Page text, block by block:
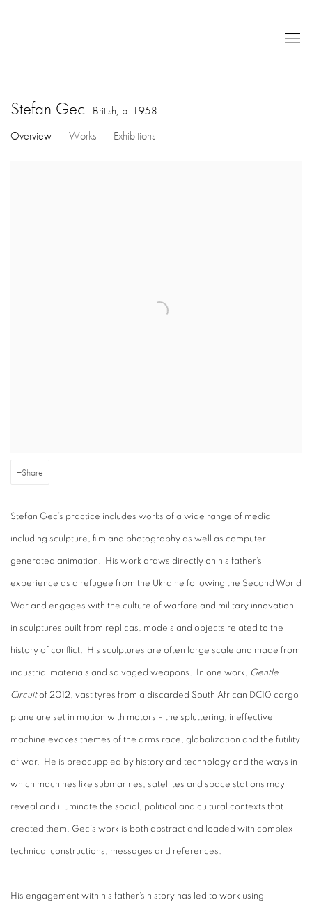
Stefan Gec British, b. 1958
Overview
Works Exhibitions
Share
Stefan Gec’s practice includes works of a wide range of media
including sculpture, film and photography as well as computer
generated animation. His work draws directly on his father’s
experience as a refugee from the Ukraine following the Second World
War and engages with the culture of warfare and military innovation
in sculptures built from replicas, models and objects related to the
history of conflict. His sculptures are often large scale and made from
industrial materials and salvaged weapons. In one work, Gentle
Circuitof 2012, vast tyres from a discarded South African DC10 cargo
plane are set in motion with motors – the spluttering, ineffective
machine evokes themes of the arms race, globalization and the futility
of war. He is preocuppied by history and technology and the ways in
which machines like submarines, satellites and space stations may
reveal and illuminate the social, political and cultural contexts that
created them. Gec's work is both abstract and loaded with complex
technical constructions, messages and references.
His engagement with his father’s history has led to work using